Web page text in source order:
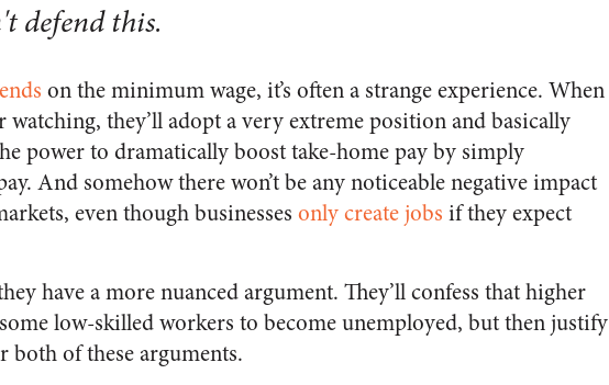
defend this.
on the minimum wage, it’s often a strange experience. When
they’ll adopt a very extreme position and basically
power to dramatically boost take-home pay by simply
And somehow there won’t be any noticeable negative impact
even though businesses only create jobs if they expect
have a more nuanced argument. They’ll confess that higher
low-skilled workers to become unemployed, but then justify
of these arguments.